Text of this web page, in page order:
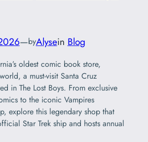
—byAlysein Blog
oldest comic book store,
a must-visit Santa Cruz
in The Lost Boys. From exclusive
to the iconic Vampires
explore this legendary shop that
Star Trek ship and hosts annual